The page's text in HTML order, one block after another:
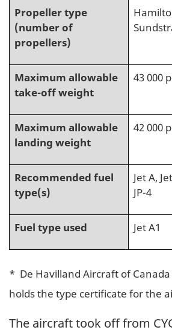
Propeller type
(number of
propellers)
Maximum allowable
take-off weight
43 000
Maximum allowable
landing weight
42 000
Recommended fuel
type(s)
Jet A,
JP-4
Fuel type used Jet A1
* De Havilland Aircraft of
holds the type certificate for the
The aircraft took off from